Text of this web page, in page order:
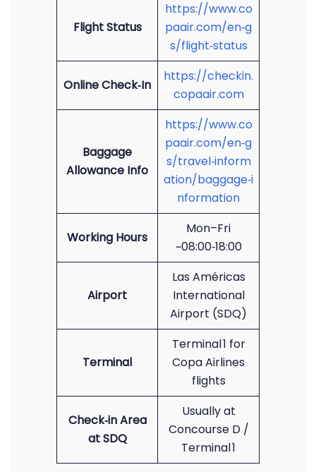
Flight Status
https://www.co
paair.com/en‑g
s/flight‑status
Online Check‑In
https://checkin.
copaair.com
Baggage
Allowance Info
https://www.co
paair.com/en‑g
s/travel‑inform
ation/baggage‑i
nformation
Working Hours
Mon–Fri
~08:00‑18:00
Airport
Las Américas
International
Airport (SDQ)
Terminal
Terminal 1 for
Copa Airlines
flights
Check‑in Area
at SDQ
Usually at
Concourse D /
Terminal 1